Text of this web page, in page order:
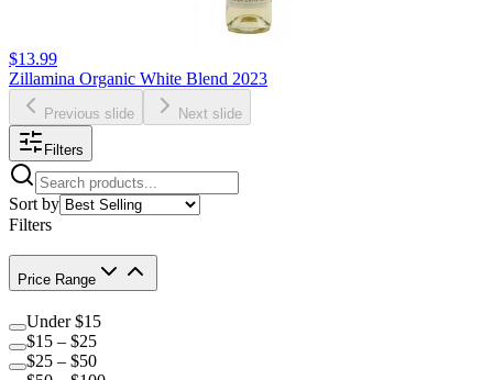
$13.99
Zillamina Organic White Blend 2023
Previous slide Next slide
Filters
Sort by
Filters
Price Range
Under $15
$15 – $25
$25 – $50